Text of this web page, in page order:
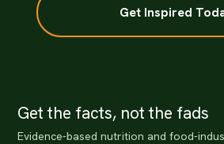
Get Inspired
Get the facts, not the fads
Evidence-based nutrition and food-